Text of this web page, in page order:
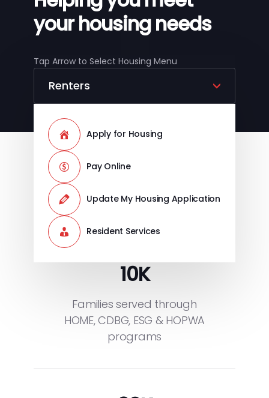
your housing needs
Apply for Housing
Pay Online
Update My Housing Application
Resident Services
Tap Arrow to Select Housing Menu
10K
Families served through
HOME, CDBG, ESG & HOPWA
programs